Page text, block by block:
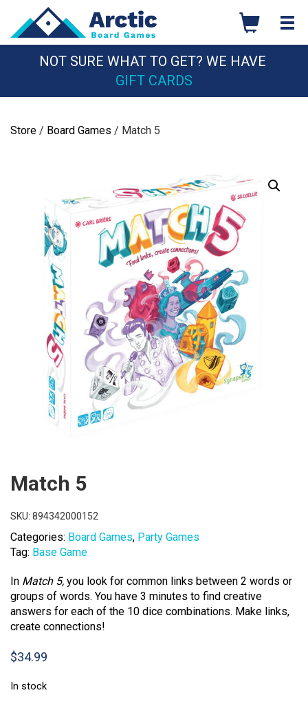
content
NOT SURE WHAT TO GET? WE HAVE
GIFT CARDS
Store / Board Games / Match 5
Match 5
SKU: 894342000152
Categories: Board Games, Party Games
Tag: Base Game
In Match 5, you look for common links between 2 words or
groups of words. You have 3 minutes to find creative
answers for each of the 10 dice combinations. Make links,
create connections!
$34.99
In stock